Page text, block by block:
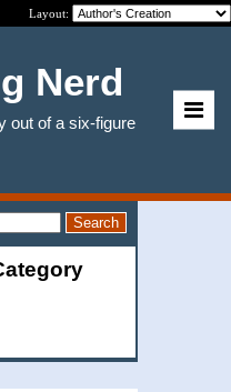
Layout:
Nerd
out of a six-figure